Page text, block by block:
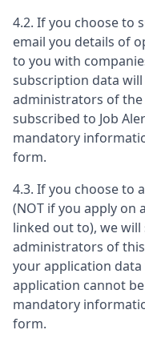
4.2. If you choose to
email you details of
to you with
subscription data
administrators of the
subscribed to Job
mandatory
form.
4.3. If you choose to
(NOT if you apply on
linked out to), we
administrators of
your application
application cannot
mandatory
form.